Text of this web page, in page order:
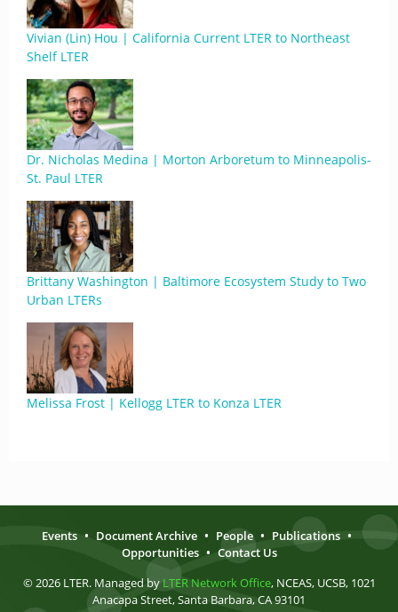
Vivian (Lin) Hou | California Current LTER to Northeast
Shelf LTER
Dr. Nicholas Medina | Morton Arboretum to Minneapolis-
St. Paul LTER
Brittany Washington | Baltimore Ecosystem Study to Two
Urban LTERs
Melissa Frost | Kellogg LTER to Konza LTER
Events • Document Archive • People • Publications •
Opportunities • Contact Us
© 2026 LTER. Managed by LTER Network Office, NCEAS, UCSB, 1021
Anacapa Street, Santa Barbara, CA 93101